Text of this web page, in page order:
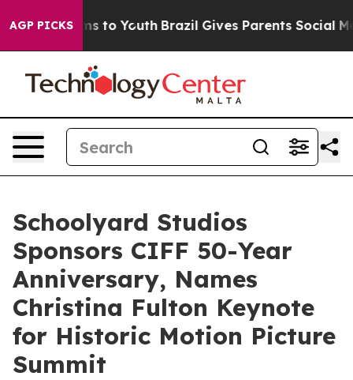
AGP PICKS
Harms to Youth Brazil Gives Parents Social Media
Schoolyard Studios
Sponsors CIFF 50-Year
Anniversary, Names
Christina Fulton Keynote
for Historic Motion Picture
Summit